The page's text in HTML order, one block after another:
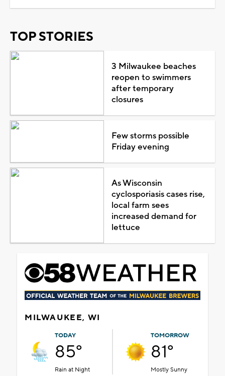
TOP STORIES
3 Milwaukee beaches
reopen to swimmers
after temporary
closures
Few storms possible
Friday evening
As Wisconsin
cyclosporiasis cases rise,
local farm sees
increased demand for
lettuce
MILWAUKEE, WI
TODAY
85°
Rain at Night
TOMORROW
81°
Mostly Sunny